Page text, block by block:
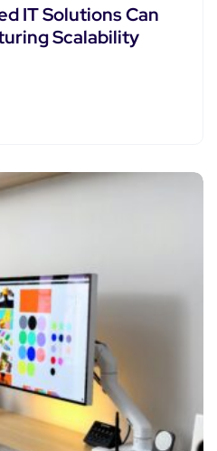
IT Solutions Can
Scalability